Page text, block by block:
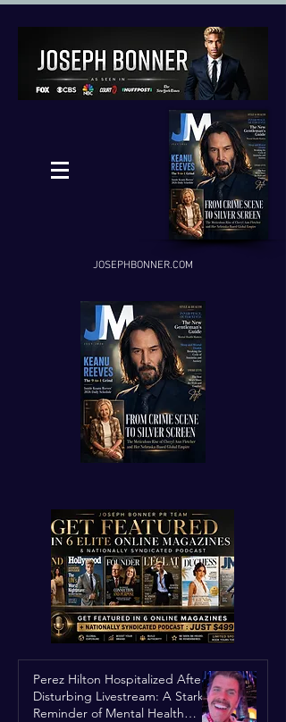
JOSEPHBONNER.COM
Perez Hilton Hospitalized After
Disturbing Livestream: A Stark
Reminder of Mental Health